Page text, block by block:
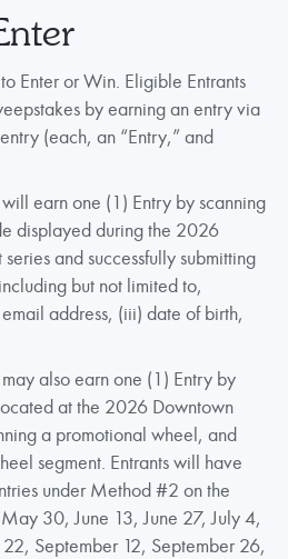
Enter or Win. Eligible Entrants
by earning an entry via
(each, an “Entry,” and
earn one (1) Entry by scanning
displayed during the 2026
and successfully submitting
but not limited to,
address, (iii) date of birth,
also earn one (1) Entry by
at the 2026 Downtown
a promotional wheel, and
segment. Entrants will have
under Method #2 on the
30, June 13, June 27, July 4,
September 12, September 26,